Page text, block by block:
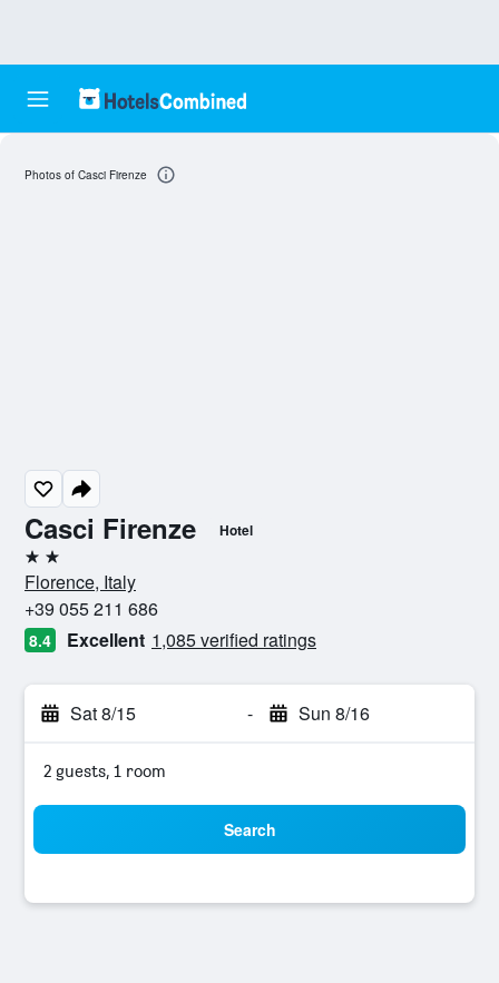
Casci Firenze Hotel
2 stars
Florence, Italy
+39 055 211 686
8.4 Excellent 1,085 verified ratings
Sat 8/15 - Sun 8/16
2 guests, 1 room
Search
Photos of Casci Firenze